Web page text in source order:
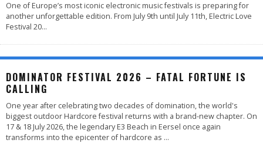
One of Europe’s most iconic electronic music festivals is preparing for
another unforgettable edition. From July 9th until July 11th, Electric Love
Festival 20...
DOMINATOR FESTIVAL 2026 – FATAL FORTUNE IS
CALLING
One year after celebrating two decades of domination, the world's
biggest outdoor Hardcore festival returns with a brand-new chapter. On
17 & 18 July 2026, the legendary E3 Beach in Eersel once again
transforms into the epicenter of hardcore as ...